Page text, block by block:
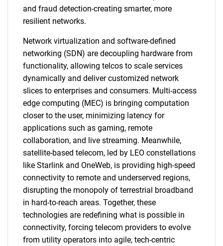
and fraud detection-creating smarter, more
resilient networks.
Network virtualization and software-defined
networking (SDN) are decoupling hardware from
functionality, allowing telcos to scale services
dynamically and deliver customized network
slices to enterprises and consumers. Multi-access
edge computing (MEC) is bringing computation
closer to the user, minimizing latency for
applications such as gaming, remote
collaboration, and live streaming. Meanwhile,
satellite-based telecom, led by LEO constellations
like Starlink and OneWeb, is providing high-speed
connectivity to remote and underserved regions,
disrupting the monopoly of terrestrial broadband
in hard-to-reach areas. Together, these
technologies are redefining what is possible in
connectivity, forcing telecom providers to evolve
from utility operators into agile, tech-centric